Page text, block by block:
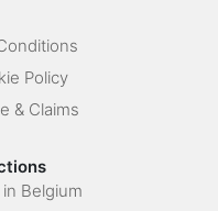
Policy
& Claims
Belgium